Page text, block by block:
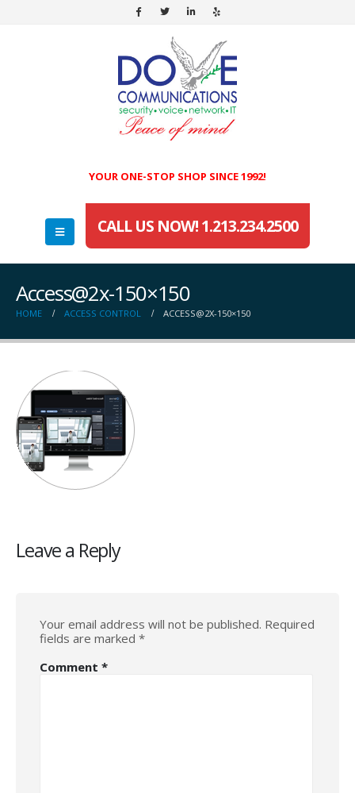
YOUR ONE-STOP SHOP SINCE 1992!
CALL US NOW! 1.213.234.2500
Access@2x-150×150
HOME ACCESS CONTROL ACCESS@2X-150×150
Leave a Reply
Your email address will not be published. Required
fields are marked *
Comment *